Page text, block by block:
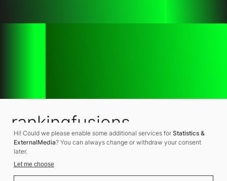
rankingfusions
SEO Agency
Hi! Could we please enable some additional services for Statistics &
ExternalMedia? You can always change or withdraw your consent
later.
Let me choose